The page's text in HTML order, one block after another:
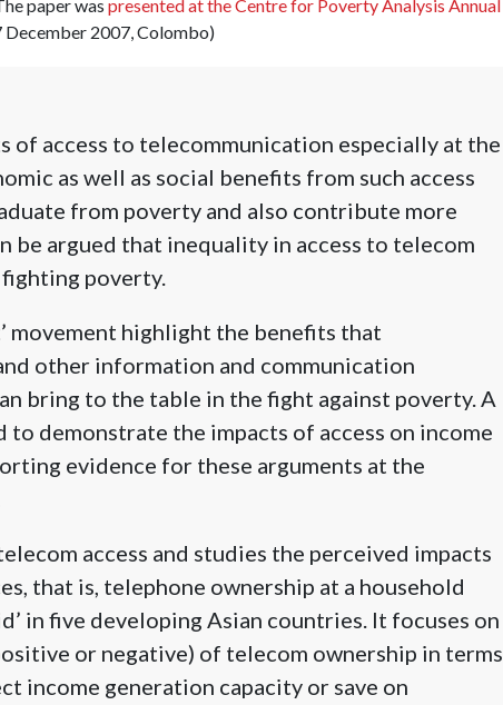
paper was presented at the Centre for Poverty Analysis Annual
December 2007, Colombo)
of access to telecommunication especially at the
as well as social benefits from such access
from poverty and also contribute more
be argued that inequality in access to telecom
poverty.
movement highlight the benefits that
other information and communication
bring to the table in the fight against poverty. A
demonstrate the impacts of access on income
evidence for these arguments at the
access and studies the perceived impacts
that is, telephone ownership at a household
in five developing Asian countries. It focuses on
or negative) of telecom ownership in terms
income generation capacity or save on